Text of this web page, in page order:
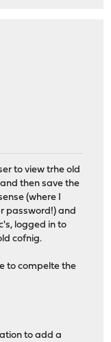
to view trhe old
then save the
(where I
password!) and
logged in to
cofnig.
to compelte the
to add a